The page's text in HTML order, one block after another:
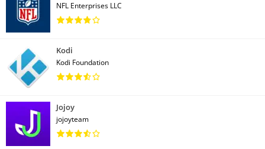
NFL Enterprises LLC
Kodi
Kodi Foundation
Jojoy
jojoyteam